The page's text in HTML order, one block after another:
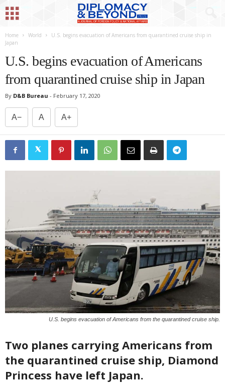
Home World
U.S. begins evacuation of Americans from quarantined cruise ship in
Japan
U.S. begins evacuation of Americans
from quarantined cruise ship in Japan
By D&B Bureau - February 17, 2020
A− A A+
U.S. begins evacuation of Americans from the quarantined cruise ship.
Two planes carrying Americans from
the quarantined cruise ship, Diamond
Princess have left Japan.